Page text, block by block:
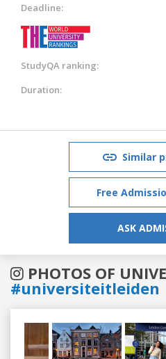
Deadline:
StudyQA ranking:
Duration:
Similar
Free
ASK
PHOTOS OF
#universiteitleiden